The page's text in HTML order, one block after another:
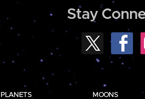
Stay
PLANETS MOONS